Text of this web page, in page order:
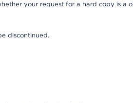
your request for a hard copy is a
discontinued.